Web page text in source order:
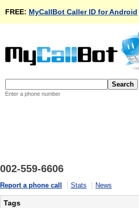
FREE: MyCallBot Caller ID for Android
Enter a phone number
002-559-6606
Report a phone call Stats News
Tags